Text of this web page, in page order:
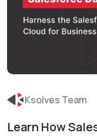
Ksolves Team
Learn How